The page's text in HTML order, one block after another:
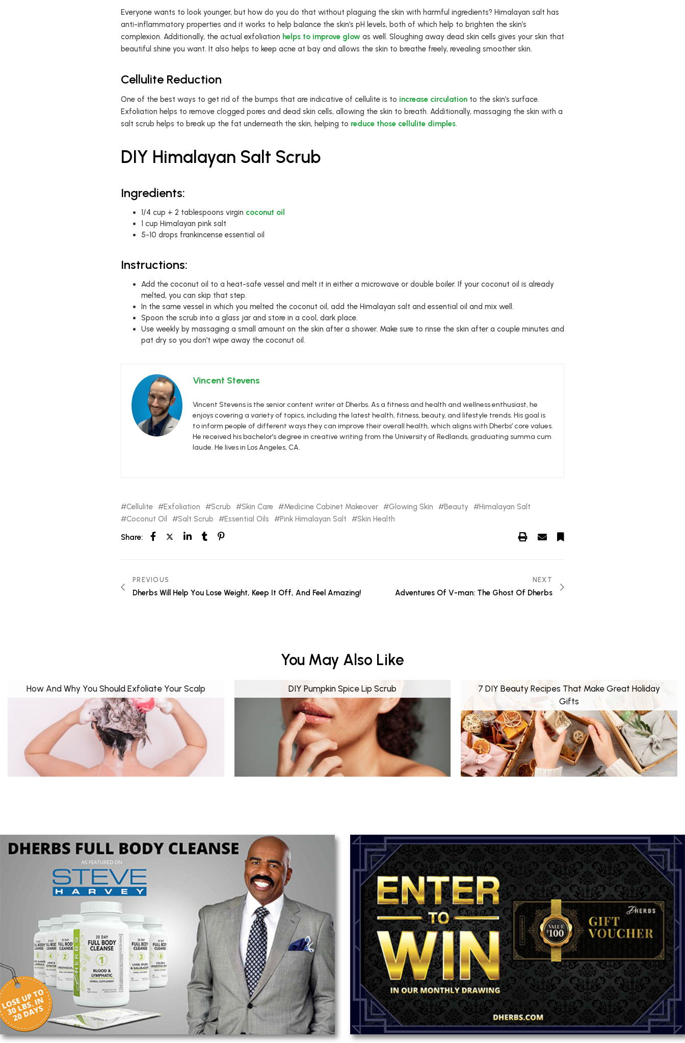
Everyone wants to look younger, but how do you do that without plaguing the skin with harmful ingredients? Himalayan salt has
anti-inflammatory properties and it works to help balance the skin’s pH levels, both of which help to brighten the skin’s
complexion. Additionally, the actual exfoliation helps to improve glowas well. Sloughing away dead skin cells gives your skin that
beautiful shine you want. It also helps to keep acne at bay and allows the skin to breathe freely, revealing smoother skin.
Cellulite Reduction
One of the best ways to get rid of the bumps that are indicative of cellulite is to increase circulationto the skin’s surface.
Exfoliation helps to remove clogged pores and dead skin cells, allowing the skin to breath. Additionally, massaging the skin with a
salt scrub helps to break up the fat underneath the skin, helping to reduce those cellulite dimples.
DIY Himalayan Salt Scrub
Ingredients:
1/4 cup + 2 tablespoons virgin coconut oil
1 cup Himalayan pink salt
5-10 drops frankincense essential oil
Instructions:
Add the coconut oil to a heat-safe vessel and melt it in either a microwave or double boiler. If your coconut oil is already
melted, you can skip that step.
In the same vessel in which you melted the coconut oil, add the Himalayan salt and essential oil and mix well.
Spoon the scrub into a glass jar and store in a cool, dark place.
Use weekly by massaging a small amount on the skin after a shower. Make sure to rinse the skin after a couple minutes and
pat dry so you don’t wipe away the coconut oil.
Vincent Stevens
Vincent Stevens is the senior content writer at Dherbs. As a fitness and health and wellness enthusiast, he
enjoys covering a variety of topics, including the latest health, fitness, beauty, and lifestyle trends. His goal is
to inform people of different ways they can improve their overall health, which aligns with Dherbs’ core values.
He received his bachelor’s degree in creative writing from the University of Redlands, graduating summa cum
laude. He lives in Los Angeles, CA.
Cellulite Exfoliation Scrub Skin Care Medicine Cabinet Makeover Glowing Skin Beauty
Himalayan Salt
Coconut Oil
Salt Scrub Essential Oils Pink Himalayan Salt
Skin Health
Share:
PREVIOUS
Dherbs Will Help You Lose Weight, Keep It Off, And Feel Amazing!
NEXT
Adventures Of V-man: The Ghost Of Dherbs
You May Also Like
How And Why You Should Exfoliate Your Scalp DIY Pumpkin Spice Lip Scrub
7 DIY Beauty Recipes That Make Great Holiday
Gifts